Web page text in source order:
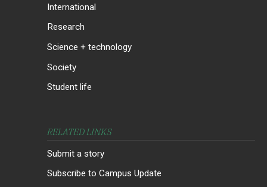
International
Research
Science + technology
Society
Student life
RELATED LINKS
Submit a story
Subscribe to Campus Update